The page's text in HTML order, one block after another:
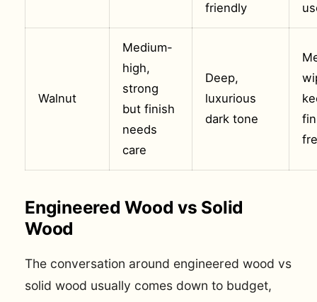
friendly
Walnut
Medium-
high,
strong
but finish
needs
care
Deep,
luxurious
dark tone
Engineered Wood vs Solid
Wood
The conversation around engineered wood vs
solid wood usually comes down to budget,